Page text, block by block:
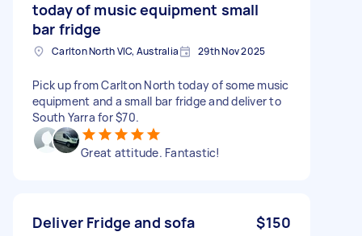
today of music equipment small
bar fridge
Carlton North VIC, Australia 29th Nov 2025
Pick up from Carlton North today of some music
equipment and a small bar fridge and deliver to
South Yarra for $70.
Great attitude. Fantastic!
Deliver Fridge and sofa $150